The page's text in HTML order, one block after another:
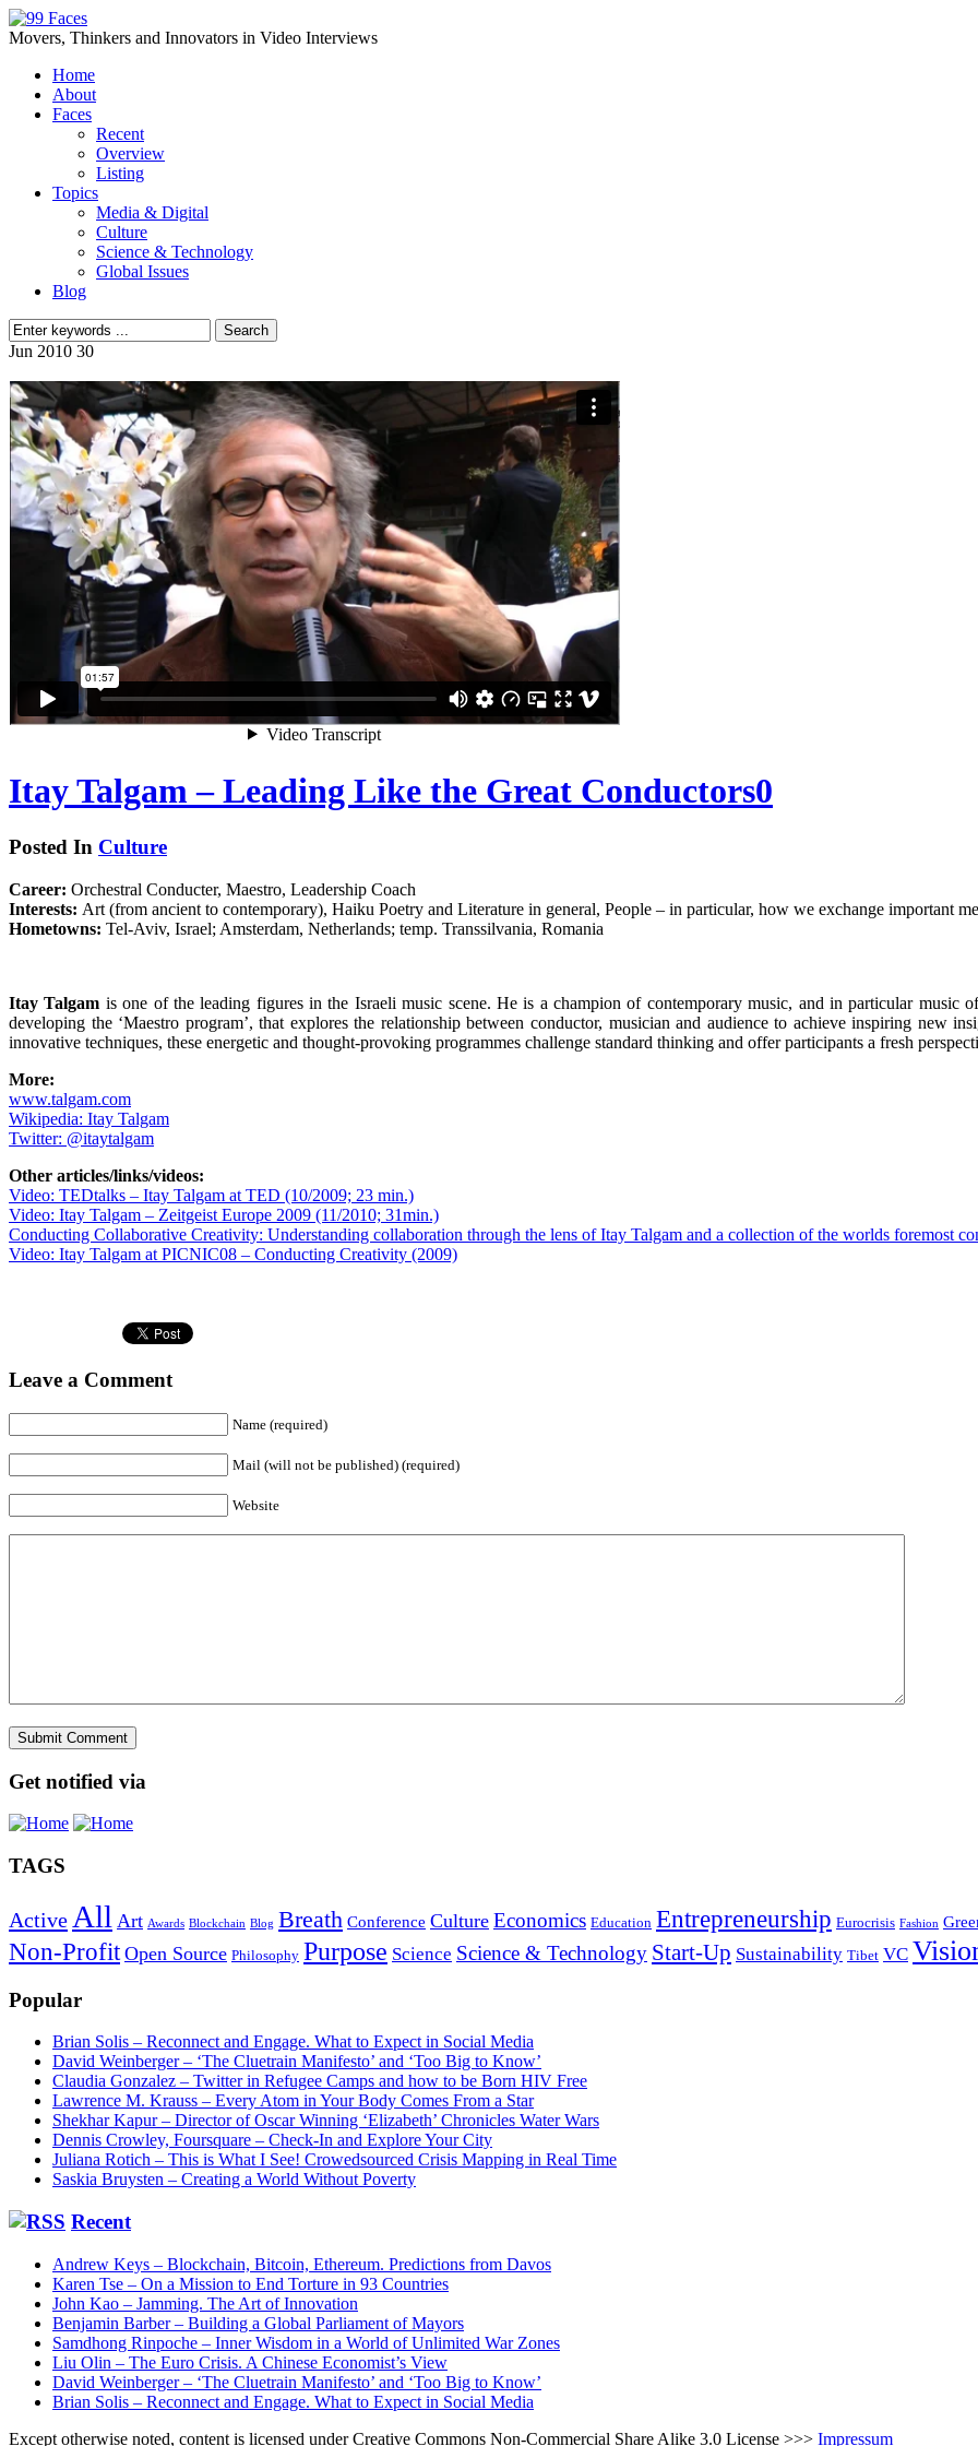
Movers, Thinkers and Innovators in Video Interviews
Home
About
Faces
Recent
Overview
Listing
Topics
Media & Digital
Culture
Science & Technology
Global Issues
Blog
Jun 2010 30
Itay Talgam – Leading Like the Great Conductors0
Posted In Culture
Career: Orchestral Conducter, Maestro, Leadership Coach
Interests: Art (from ancient to contemporary), Haiku Poetry and Literature in general, People – in particular, how we exchange important
Hometowns: Tel-Aviv, Israel; Amsterdam, Netherlands; temp. Transsilvania, Romania
Itay Talgam is one of the leading figures in the Israeli music scene. He is a champion of contemporary music, and in particular music
developing the ‘Maestro program’, that explores the relationship between conductor, musician and audience to achieve inspiring new
innovative techniques, these energetic and thought-provoking programmes challenge standard thinking and offer participants a fresh
More:
www.talgam.com
Wikipedia: Itay Talgam
Twitter: @itaytalgam
Other articles/links/videos:
Video: TEDtalks – Itay Talgam at TED (10/2009; 23 min.)
Video: Itay Talgam – Zeitgeist Europe 2009 (11/2010; 31min.)
Conducting Collaborative Creativity: Understanding collaboration through the lens of Itay Talgam and a collection of the worlds foremost
Video: Itay Talgam at PICNIC08 – Conducting Creativity (2009)
Leave a Comment
Name (required)
Mail (will not be published) (required)
Website
Get notified via
TAGS
Active All Art Awards Blockchain Blog Breath Conference Culture Economics Education Entrepreneurship Eurocrisis Fashion
Non-Profit Open Source Philosophy Purpose Science Science & Technology Start-Up Sustainability Tibet VC
Popular
Brian Solis – Reconnect and Engage. What to Expect in Social Media
David Weinberger – ‘The Cluetrain Manifesto’ and ‘Too Big to Know’
Claudia Gonzalez – Twitter in Refugee Camps and how to be Born HIV Free
Lawrence M. Krauss – Every Atom in Your Body Comes From a Star
Shekhar Kapur – Director of Oscar Winning ‘Elizabeth’ Chronicles Water Wars
Dennis Crowley, Foursquare – Check-In and Explore Your City
Juliana Rotich – This is What I See! Crowedsourced Crisis Mapping in Real Time
Saskia Bruysten – Creating a World Without Poverty
Recent
Andrew Keys – Blockchain, Bitcoin, Ethereum. Predictions from Davos
Karen Tse – On a Mission to End Torture in 93 Countries
John Kao – Jamming. The Art of Innovation
Benjamin Barber – Building a Global Parliament of Mayors
Samdhong Rinpoche – Inner Wisdom in a World of Unlimited War Zones
Liu Olin – The Euro Crisis. A Chinese Economist’s View
David Weinberger – ‘The Cluetrain Manifesto’ and ‘Too Big to Know’
Brian Solis – Reconnect and Engage. What to Expect in Social Media
Except otherwise noted, content is licensed under Creative Commons Non-Commercial Share Alike 3.0 License >>> Impressum